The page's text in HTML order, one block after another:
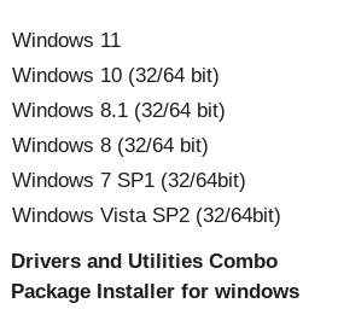
Windows 11
Windows 10 (32/64 bit)
Windows 8.1 (32/64 bit)
Windows 8 (32/64 bit)
Windows 7 SP1 (32/64bit)
Windows Vista SP2 (32/64bit)
Drivers and Utilities Combo
Package Installer for windows